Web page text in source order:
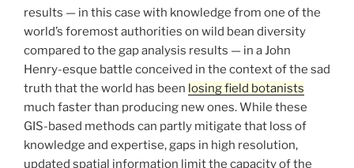
results — in this case with knowledge from one of the
world’s foremost authorities on wild bean diversity
compared to the gap analysis results — in a John
Henry-esque battle conceived in the context of the sad
truth that the world has been losing field botanists
much faster than producing new ones. While these
GIS-based methods can partly mitigate that loss of
knowledge and expertise, gaps in high resolution,
updated spatial information limit the capacity of the